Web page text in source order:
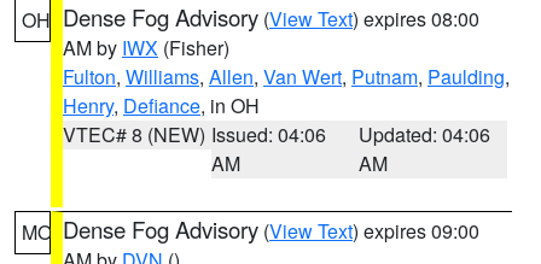
OH Dense Fog Advisory (View Text) expires 08:00
AM by IWX (Fisher)
Fulton, Williams, Allen, Van Wert, Putnam, Paulding,
Henry, Defiance, in OH
VTEC# 8 (NEW) Issued: 04:06
AM
Updated: 04:06
AM
MO Dense Fog Advisory (View Text) expires 09:00